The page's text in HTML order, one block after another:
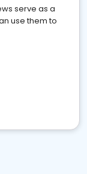
serve as a
use them to